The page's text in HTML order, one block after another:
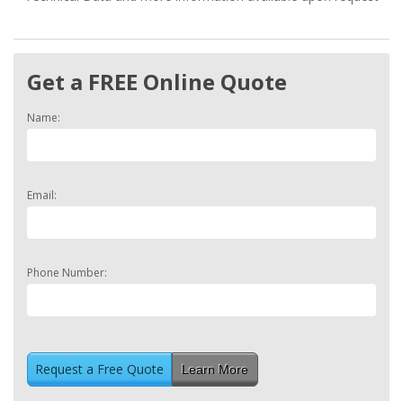
Get a FREE Online Quote
Name:
Email:
Phone Number:
Learn More